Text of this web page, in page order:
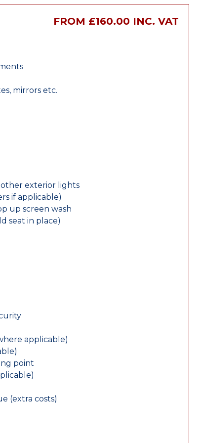
FROM £160.00 INC. VAT
mirrors etc.
exterior lights
if applicable)
up screen wash
seat in place)
applicable)
point
(extra costs)